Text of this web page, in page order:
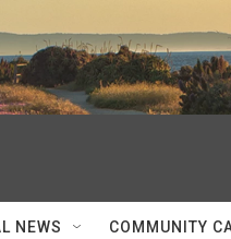
NEWS COMMUNITY